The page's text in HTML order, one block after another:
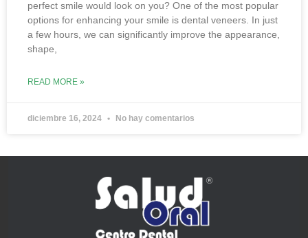
perfect smile would look on you? One of the most popular
options for enhancing your smile is dental veneers. In just
a few hours, we can significantly improve the appearance,
shape,
READ MORE »
diciembre 16, 2024 No hay comentarios